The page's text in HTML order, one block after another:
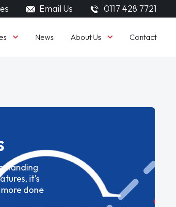
Email Us 0117 428 7721
News About Us Contact
it's
done